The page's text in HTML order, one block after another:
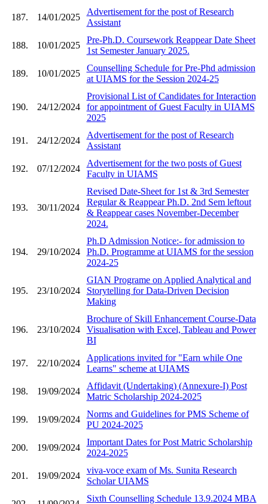
187. 14/01/2025
Advertisement for the post of Research
Assistant
188. 10/01/2025
Pre-Ph.D. Coursework Reappear Date Sheet
1st Semester January 2025.
189. 10/01/2025
Counselling Schedule for Pre-Phd admission
at UIAMS for the Session 2024-25
190. 24/12/2024
Provisional List of Candidates for Interaction
for appointment of Guest Faculty in UIAMS
2025
191. 24/12/2024
Advertisement for the post of Research
Assistant
192. 07/12/2024
Advertisement for the two posts of Guest
Faculty in UIAMS
193. 30/11/2024
Revised Date-Sheet for 1st & 3rd Semester
Regular & Reappear Ph.D. 2nd Sem leftout
& Reappear cases November-December
2024.
194. 29/10/2024
Ph.D Admission Notice:- for admission to
Ph.D. Programme at UIAMS for the session
2024-25
195. 23/10/2024
GIAN Programe on Applied Analytical and
Storytelling for Data-Driven Decision
Making
196. 23/10/2024
Brochure of Skill Enhancement Course-Data
Visualisation with Excel, Tableau and Power
BI
197. 22/10/2024
Applications invited for "Earn while One
Learns" scheme at UIAMS
198. 19/09/2024
Affidavit (Undertaking) (Annexure-I) Post
Matric Scholarship 2024-2025
199. 19/09/2024
Norms and Guidelines for PMS Scheme of
PU 2024-2025
200. 19/09/2024
Important Dates for Post Matric Scholarship
2024-2025
201. 19/09/2024
viva-voce exam of Ms. Sunita Research
Scholar UIAMS
Sixth Counselling Schedule 13.9.2024 MBA